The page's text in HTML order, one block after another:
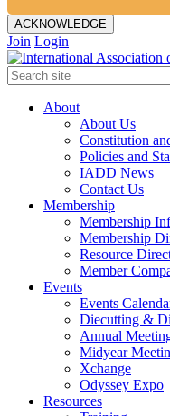
ACKNOWLEDGE
Join Login
About
About Us
Constitution
Policies and
IADD News
Contact Us
Membership
Membership
Membership
Resource
Member
Events
Events
Diecutting &
Annual
Midyear
Xchange
Odyssey Expo
Resources